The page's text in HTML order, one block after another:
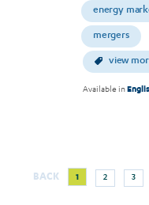
energy
mergers
view
Available in
Pagination
BACK
Current
page
1 Page
2
Page
3